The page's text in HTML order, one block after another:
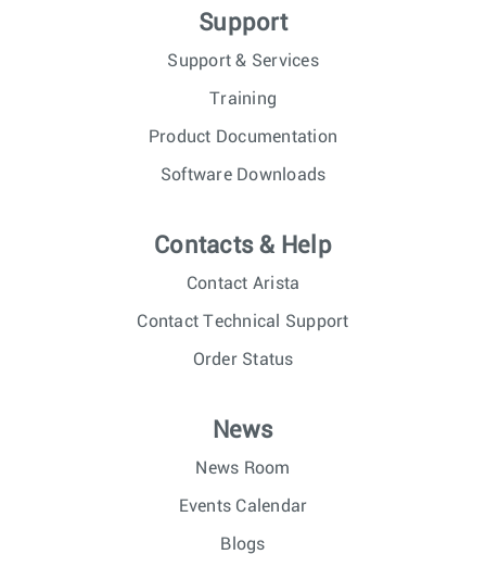
Support
Support & Services
Training
Product Documentation
Software Downloads
Contacts & Help
Contact Arista
Contact Technical Support
Order Status
News
News Room
Events Calendar
Blogs